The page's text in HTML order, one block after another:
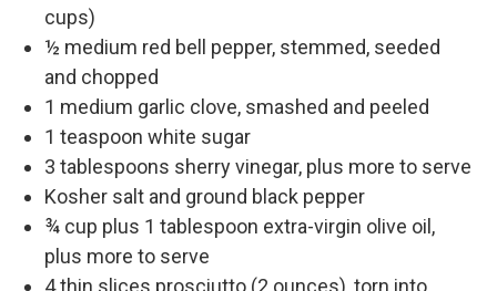
cups)
½ medium red bell pepper, stemmed, seeded
and chopped
1 medium garlic clove, smashed and peeled
1 teaspoon white sugar
3 tablespoons sherry vinegar, plus more to serve
Kosher salt and ground black pepper
¾ cup plus 1 tablespoon extra-virgin olive oil,
plus more to serve
4 thin slices prosciutto (2 ounces), torn into